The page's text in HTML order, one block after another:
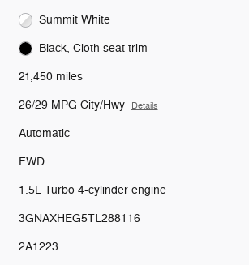
Summit White
Black, Cloth seat trim
21,450 miles
26/29 MPG City/Hwy Details
Automatic
FWD
1.5L Turbo 4-cylinder engine
3GNAXHEG5TL288116
2A1223